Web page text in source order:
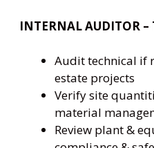
INTERNAL AUDITOR –
Audit technical if
estate projects
Verify site
material
Review plant &